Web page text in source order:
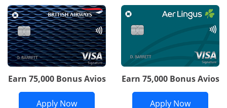
Earn 75,000 Bonus Avios
Apply NowOpens British Airways Visa Signature
Earn 75,000 Bonus Avios
Apply NowOpens